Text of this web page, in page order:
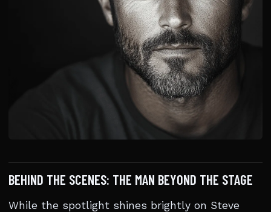
BEHIND THE SCENES: THE MAN BEYOND THE STAGE
While the spotlight shines brightly on Steve